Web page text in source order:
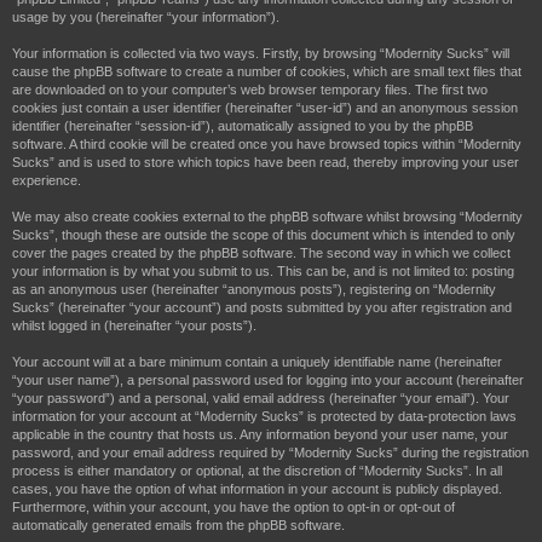
usage by you (hereinafter “your information”).
Your information is collected via two ways. Firstly, by browsing “Modernity Sucks” will
cause the phpBB software to create a number of cookies, which are small text files that
are downloaded on to your computer’s web browser temporary files. The first two
cookies just contain a user identifier (hereinafter “user-id”) and an anonymous session
identifier (hereinafter “session-id”), automatically assigned to you by the phpBB
software. A third cookie will be created once you have browsed topics within “Modernity
Sucks” and is used to store which topics have been read, thereby improving your user
experience.
We may also create cookies external to the phpBB software whilst browsing “Modernity
Sucks”, though these are outside the scope of this document which is intended to only
cover the pages created by the phpBB software. The second way in which we collect
your information is by what you submit to us. This can be, and is not limited to: posting
as an anonymous user (hereinafter “anonymous posts”), registering on “Modernity
Sucks” (hereinafter “your account”) and posts submitted by you after registration and
whilst logged in (hereinafter “your posts”).
Your account will at a bare minimum contain a uniquely identifiable name (hereinafter
“your user name”), a personal password used for logging into your account (hereinafter
“your password”) and a personal, valid email address (hereinafter “your email”). Your
information for your account at “Modernity Sucks” is protected by data-protection laws
applicable in the country that hosts us. Any information beyond your user name, your
password, and your email address required by “Modernity Sucks” during the registration
process is either mandatory or optional, at the discretion of “Modernity Sucks”. In all
cases, you have the option of what information in your account is publicly displayed.
Furthermore, within your account, you have the option to opt-in or opt-out of
automatically generated emails from the phpBB software.